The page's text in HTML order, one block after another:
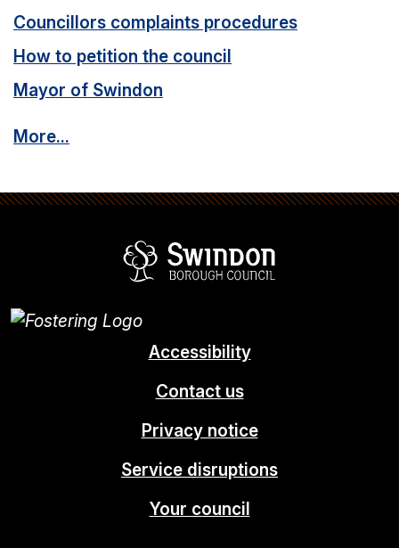
Councillors complaints procedures
How to petition the council
Mayor of Swindon
More...
Accessibility
Contact us
Privacy notice
Service disruptions
Your council